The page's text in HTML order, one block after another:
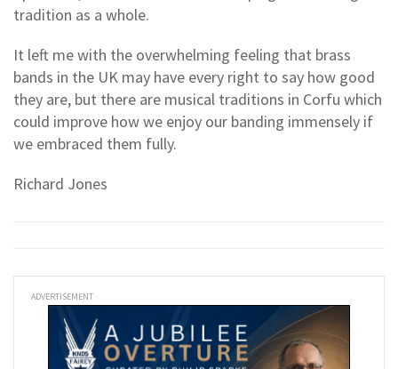
tradition as a whole.
It left me with the overwhelming feeling that brass
bands in the UK may have every right to say how good
they are, but there are musical traditions in Corfu which
could improve how we enjoy our banding immensely if
we embraced them fully.
Richard Jones
ADVERTISEMENT